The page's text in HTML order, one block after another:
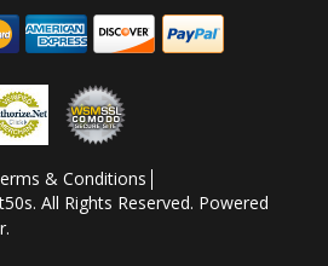
& Conditions
All Rights Reserved. Powered
.